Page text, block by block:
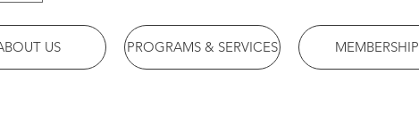
US PROGRAMS & SERVICES MEMBERSHIP